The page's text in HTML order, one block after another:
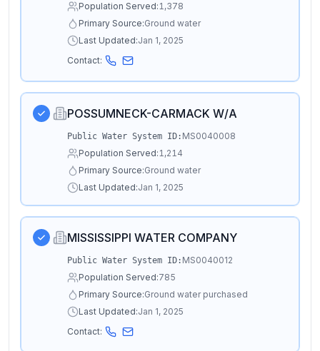
Population Served:1,378
Primary Source:Ground water
Last Updated:Jan 1, 2025
Contact:
POSSUMNECK-CARMACK W/A
Public Water System ID: MS0040008
Population Served:1,214
Primary Source:Ground water
Last Updated:Jan 1, 2025
MISSISSIPPI WATER COMPANY
Public Water System ID: MS0040012
Population Served:785
Primary Source:Ground water purchased
Last Updated:Jan 1, 2025
Contact: